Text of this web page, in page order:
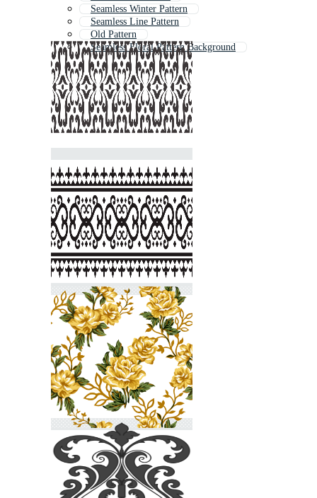
Seamless Winter Pattern
Seamless Line Pattern
Old Pattern
Seamless Floral Pattern Background